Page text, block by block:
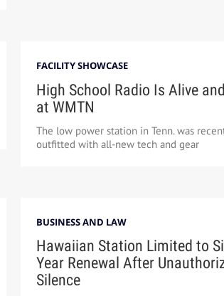
FACILITY SHOWCASE
High School Radio Is Alive
at WMTN
The low power station in Tenn. was
outfitted with all-new tech and gear
BUSINESS AND LAW
Hawaiian Station Limited to
Year Renewal After
Silence